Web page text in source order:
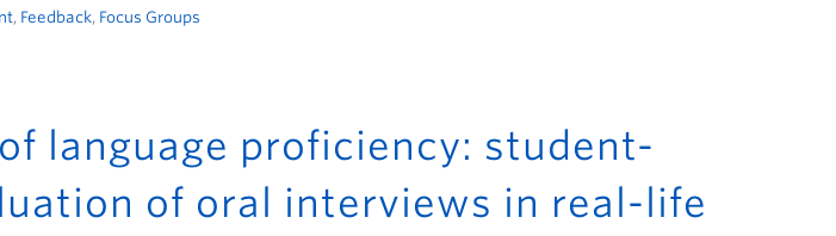
, Feedback, Focus Groups
language proficiency: student-
of oral interviews in real-life